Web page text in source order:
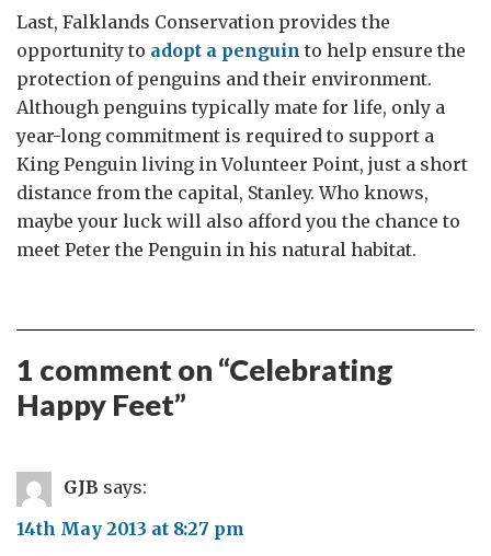
Last, Falklands Conservation provides the
opportunity to adopt a penguin to help ensure the
protection of penguins and their environment.
Although penguins typically mate for life, only a
year-long commitment is required to support a
King Penguin living in Volunteer Point, just a short
distance from the capital, Stanley. Who knows,
maybe your luck will also afford you the chance to
meet Peter the Penguin in his natural habitat.
1 comment on “Celebrating
Happy Feet”
GJB says:
14th May 2013 at 8:27 pm